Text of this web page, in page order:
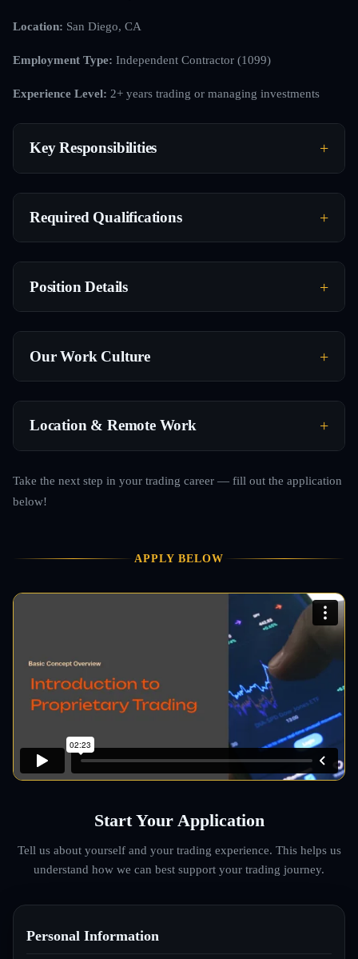
Location: San Diego, CA
Employment Type: Independent Contractor (1099)
Experience Level: 2+ years trading or managing investments
Key Responsibilities
Required Qualifications
Position Details
Our Work Culture
Location & Remote Work
Take the next step in your trading career — fill out the application
below!
APPLY BELOW
Start Your Application
Tell us about yourself and your trading experience. This helps us
understand how we can best support your trading journey.
Personal Information